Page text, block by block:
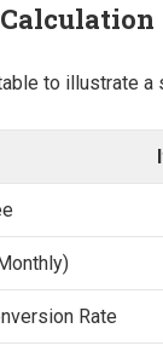
to illustrate a
Rate